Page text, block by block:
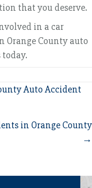
that you deserve.
in a car
Orange County auto
Auto Accident
in Orange County
→